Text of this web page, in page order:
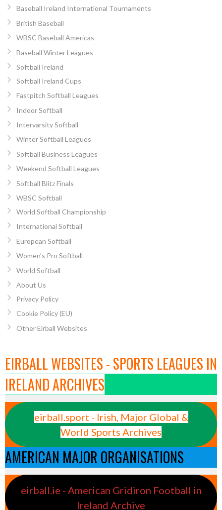
Baseball Ireland International Tournaments
British Baseball
WBSC Baseball Americas
Baseball Winter Leagues
Softball Ireland
Softball Ireland Cups
Fastpitch Softball Leagues
Indoor Softball
Intervarsity Softball
Winter Softball Leagues
Softball Business Leagues
Weekend Softball Leagues
Softball Blitz Finals
WBSC Softball
World Softball Championship
International Softball
European Softball
Women’s Pro Softball
World Softball
About Us
Privacy Policy
Cookie Policy (EU)
Other Eirball Websites
EIRBALL WEBSITES - SPORTS LEAGUES IN
IRELAND ARCHIVES
eirball.sport - Irish, Major Global &
World Sports Archives
AMERICAN MAJOR ORGANISATIONS
eirball.ie - American Gridiron Football in
Ireland Archive